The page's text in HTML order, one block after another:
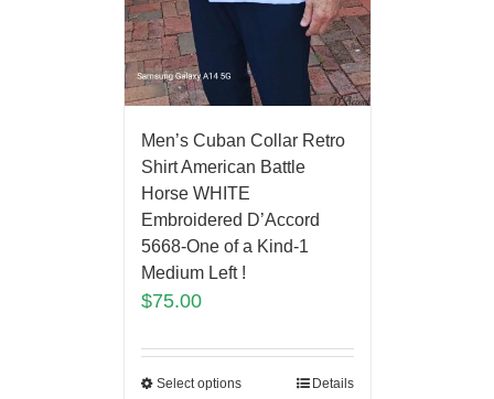
Men’s Cuban Collar Retro
Shirt American Battle
Horse WHITE
Embroidered D’Accord
5668-One of a Kind-1
Medium Left !
$75.00
Select options Details